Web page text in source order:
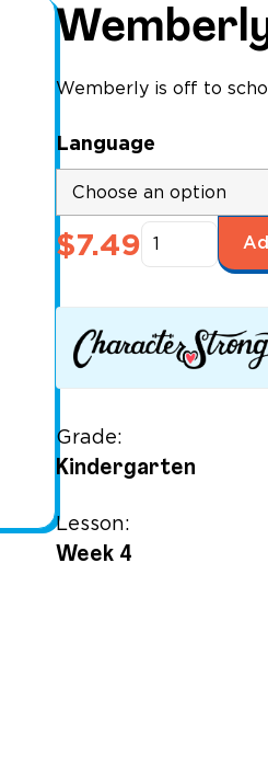
Wemberly is off to
Language
$7.49Wemberly
Worried*
Grade:
Kindergarten
Lesson:
Week 4